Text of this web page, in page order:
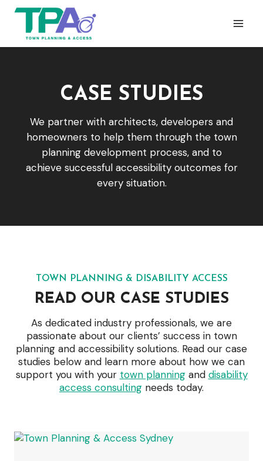
Skip
content
CASE STUDIES
We partner with architects, developers and
homeowners to help them through the town
planning development process, and to
achieve successful accessibility outcomes for
every situation.
TOWN PLANNING & DISABILITY ACCESS
READ OUR CASE STUDIES
As dedicated industry professionals, we are
passionate about our clients’ success in town
planning and accessibility solutions. Read our case
studies below and learn more about how we can
support you with your town planningand disability
access consulting needs today.